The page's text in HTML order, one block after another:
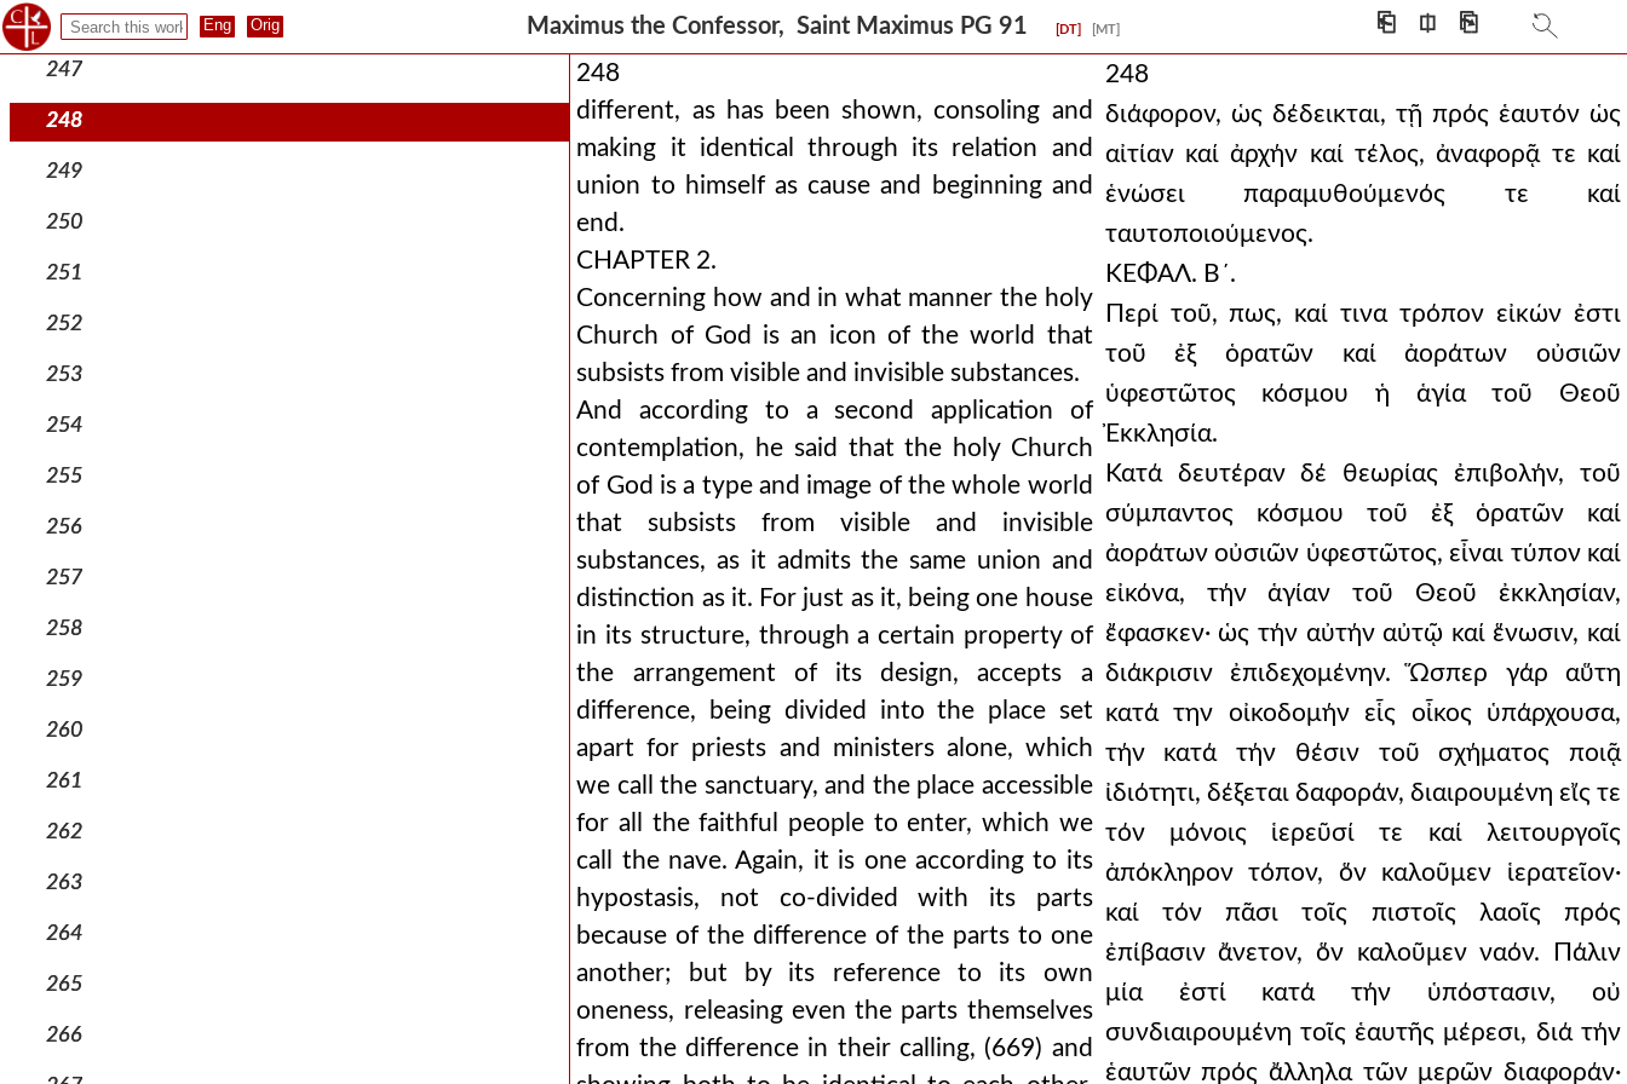
Maximus the Confessor, Saint Maximus PG 91 [DT] [MT] ⎗ ⎅ ⎘
246
247
248
249
250
251
252
253
254
255
256
257
258
259
260
261
262
263
264
265
266
248
different, as has been shown, consoling and
making it identical through its relation and
union to himself as cause and beginning and
end.
CHAPTER 2.
Concerning how and in what manner the holy
Church of God is an icon of the world that
subsists from visible and invisible substances.
And according to a second application of
contemplation, he said that the holy Church
of God is a type and image of the whole world
that subsists from visible and invisible
substances, as it admits the same union and
distinction as it. For just as it, being one house
in its structure, through a certain property of
the arrangement of its design, accepts a
difference, being divided into the place set
apart for priests and ministers alone, which
we call the sanctuary, and the place accessible
for all the faithful people to enter, which we
call the nave. Again, it is one according to its
hypostasis, not co-divided with its parts
because of the difference of the parts to one
another; but by its reference to its own
oneness, releasing even the parts themselves
from the difference in their calling, (669) and
248
διάφορον, ὡς δέδεικται, τῇ πρός ἑαυτόν ὡς
αἰτίαν καί ἀρχήν καί τέλος, ἀναφορᾷ τε καί
ἑνώσει παραμυθούμενός τε καί
ταυτοποιούμενος.
ΚΕΦΑΛ. Β´.
Περί τοῦ, πως, καί τινα τρόπον εἰκών ἐστι
τοῦ ἐξ ὁρατῶν καί ἀοράτων οὐσιῶν
ὑφεστῶτος κόσμου ἡ ἁγία τοῦ Θεοῦ
Ἐκκλησία.
Κατά δευτέραν δέ θεωρίας ἐπιβολήν, τοῦ
σύμπαντος κόσμου τοῦ ἐξ ὁρατῶν καί
ἀοράτων οὐσιῶν ὑφεστῶτος, εἶναι τύπον καί
εἰκόνα, τήν ἁγίαν τοῦ Θεοῦ ἐκκλησίαν,
ἔφασκεν· ὡς τήν αὐτήν αὐτῷ καί ἕνωσιν, καί
διάκρισιν ἐπιδεχομένην. Ὥσπερ γάρ αὕτη
κατά την οἰκοδομήν εἷς οἶκος ὑπάρχουσα,
τήν κατά τήν θέσιν τοῦ σχήματος ποιᾷ
ἰδιότητι, δέξεται δαφοράν, διαιρουμένη εἴς τε
τόν μόνοις ἱερεῦσί τε καί λειτουργοῖς
ἀπόκληρον τόπον, ὅν καλοῦμεν ἱερατεῖον·
καί τόν πᾶσι τοῖς πιστοῖς λαοῖς πρός
ἐπίβασιν ἄνετον, ὅν καλοῦμεν ναόν. Πάλιν
μία ἐστί κατά τήν ὑπόστασιν, οὐ
συνδιαιρουμένη τοῖς ἑαυτῆς μέρεσι, διά τήν
ἑαυτῶν πρός ἄλληλα τῶν μερῶν διαφοράν·